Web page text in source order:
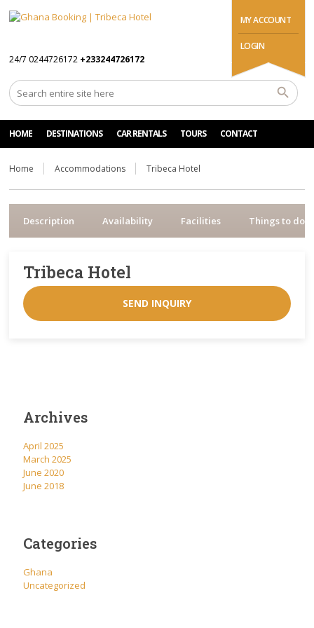
MY ACCOUNT
LOGIN
24/7 0244726172 +233244726172
HOME DESTINATIONS CAR RENTALS TOURS CONTACT
Home Accommodations Tribeca Hotel
Description Availability Facilities Things to do
Tribeca Hotel
SEND INQUIRY
Archives
April 2025
March 2025
June 2020
June 2018
Categories
Ghana
Uncategorized